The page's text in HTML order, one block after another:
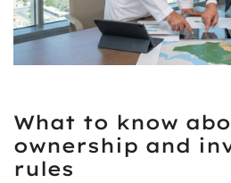
What to know
ownership and
rules